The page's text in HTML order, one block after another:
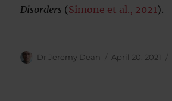
Disorders (Simone et al., 2021).
Author
Dr Jeremy Dean
Posted
April 20, 2021